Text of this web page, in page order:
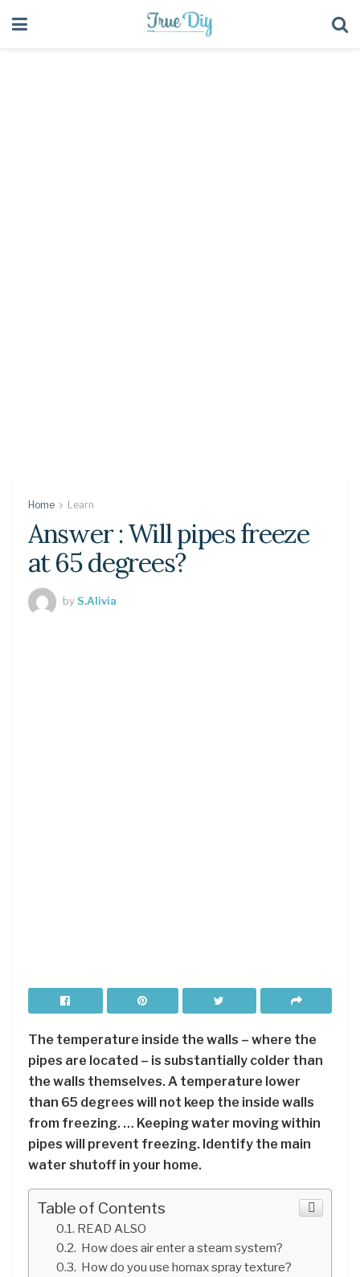
Home Learn
Answer : Will pipes freeze
at 65 degrees?
byS.Alivia
The temperature inside the walls – where the
pipes are located – is substantially colder than
the walls themselves. A temperature lower
than 65 degrees will not keep the inside walls
from freezing. … Keeping water moving within
pipes will prevent freezing. Identify the main
water shutoff in your home.
Table of Contents
READ ALSO
How does air enter a steam system?
How do you use homax spray texture?